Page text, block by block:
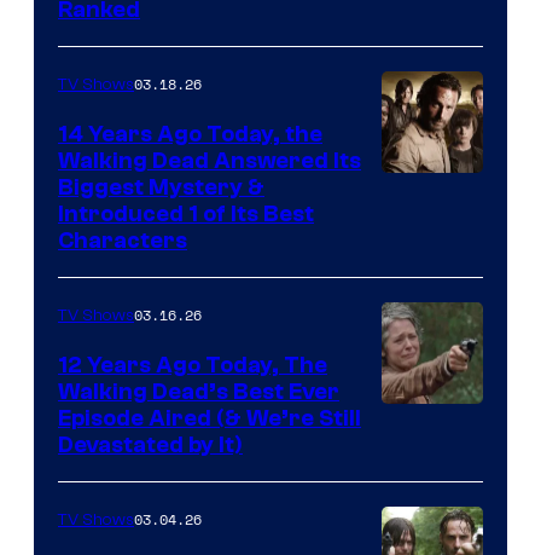
Ranked
AMC
TV Shows03.18.26
14 Years Ago Today, the
Walking Dead Answered Its
Biggest Mystery &
Introduced 1 of Its Best
Characters
TV Shows03.16.26
12 Years Ago Today, The
Walking Dead’s Best Ever
Episode Aired (& We’re Still
Devastated by It)
TV Shows03.04.26